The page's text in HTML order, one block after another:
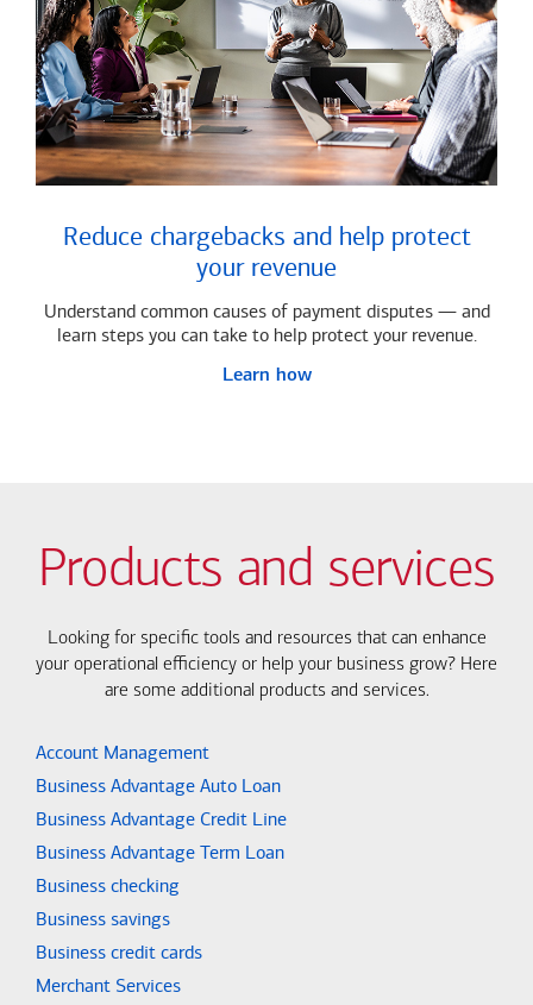
Reduce chargebacks and help protect
your revenue
Understand common causes of payment disputes — and
learn steps you can take to help protect your revenue.
Learn how
Products and services
Looking for specific tools and resources that can enhance
your operational efficiency or help your business grow? Here
are some additional products and services.
Account Management
Business Advantage Auto Loan
Business Advantage Credit Line
Business Advantage Term Loan
Business checking
Business savings
Business credit cards
Merchant Services